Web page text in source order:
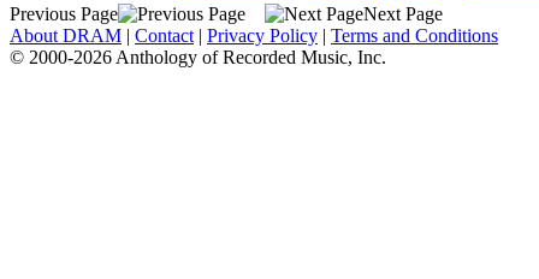
Previous Page
Next Page
About DRAM | Contact | Privacy Policy | Terms and Conditions
© 2000-2026 Anthology of Recorded Music, Inc.